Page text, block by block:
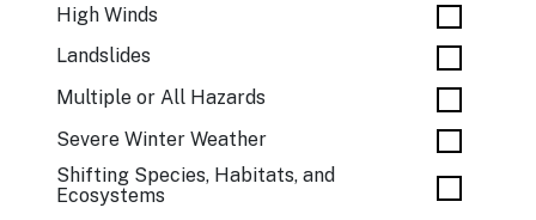
High Winds
Landslides
Multiple or All Hazards
Severe Winter Weather
Shifting Species, Habitats, and
Ecosystems